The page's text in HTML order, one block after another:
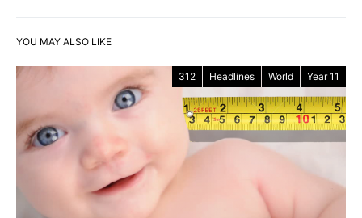
YOU MAY ALSO LIKE
312 Headlines World Year 11